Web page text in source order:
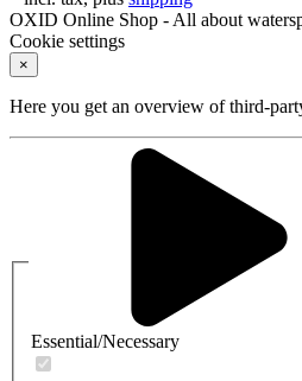
OXID Online Shop - All about
Cookie settings
×
Here you get an overview of third-
Essential/Necessary